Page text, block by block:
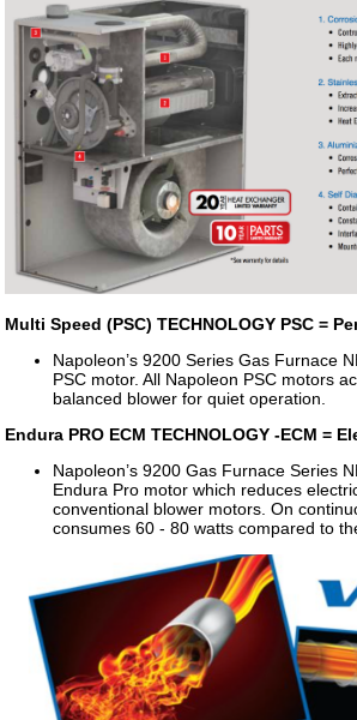
Multi Speed (PSC) TECHNOLOGY PSC =
Napoleon’s 9200 Series Gas Furnace
PSC motor. All Napoleon PSC motors
balanced blower for quiet operation.
Endura PRO ECM TECHNOLOGY -ECM =
Napoleon’s 9200 Gas Furnace Series
Endura Pro motor which reduces
conventional blower motors. On
consumes 60 - 80 watts compared to